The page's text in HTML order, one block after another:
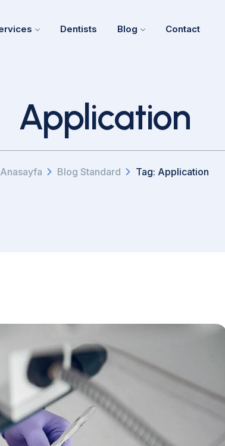
Dentists Blog Contact
Application
Anasayfa Blog Standard Tag: Application